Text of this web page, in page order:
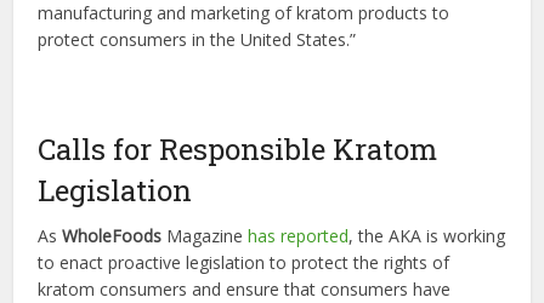
manufacturing and marketing of kratom products to
protect consumers in the United States.”
Calls for Responsible Kratom
Legislation
AsWholeFoods Magazinehas reported, the AKA is working
to enact proactive legislation to protect the rights of
kratom consumers and ensure that consumers have